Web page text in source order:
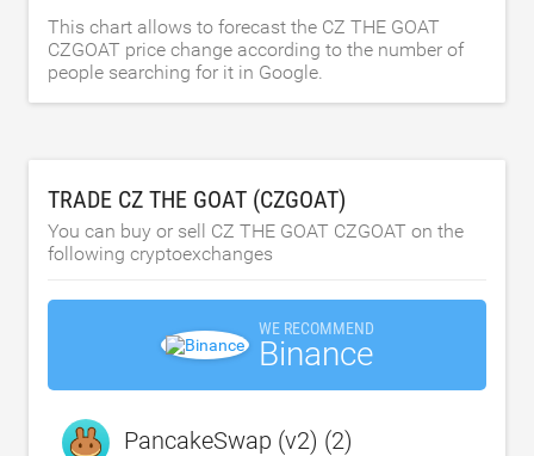
This chart allows to forecast the CZ THE GOAT
CZGOAT price change according to the number of
people searching for it in Google.
TRADE CZ THE GOAT (CZGOAT)
You can buy or sell CZ THE GOAT CZGOAT on the
following cryptoexchanges
WE RECOMMEND
Binance
PancakeSwap (v2) (2)